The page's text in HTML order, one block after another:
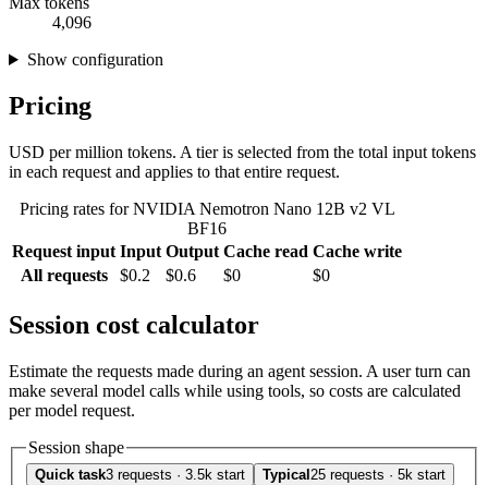
4,096
Show configuration
Pricing
USD per million tokens. A tier is selected from the total input tokens
in each request and applies to that entire request.
Pricing rates for NVIDIA Nemotron Nano 12B v2 VL
BF16
Request input Input Output Cache read Cache write
All requests
$0.2 $0.6 $0 $0
Session cost calculator
Estimate the requests made during an agent session. A user turn can
make several model calls while using tools, so costs are calculated
per model request.
Session shape
Quick task3 requests · 3.5k start Typical 25 requests · 5k start